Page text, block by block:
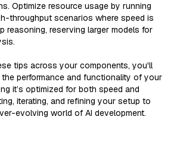
Optimize resource usage by running
throughput scenarios where speed is
reasoning, reserving larger models for
tips across your components, you'll
performance and functionality of your
it’s optimized for both speed and
iterating, and refining your setup to
evolving world of AI development.